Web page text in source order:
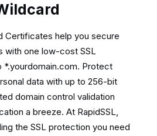
Certificates help you secure
with one low-cost SSL
Protect
data with up to 256-bit
domain control validation
a breeze. At RapidSSL,
the SSL protection you need